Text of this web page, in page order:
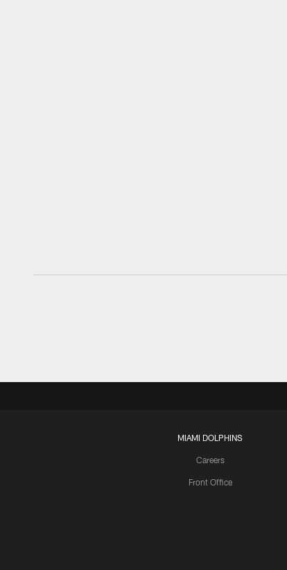
MIAMI DOLPHINS
Careers
Front Office